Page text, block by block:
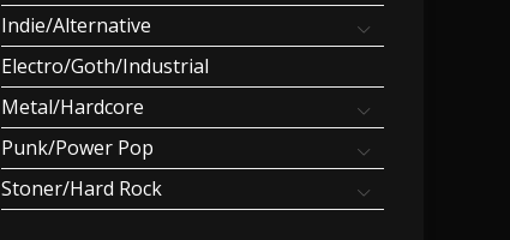
Indie/Alternative
Electro/Goth/Industrial
Metal/Hardcore
Punk/Power Pop
Stoner/Hard Rock